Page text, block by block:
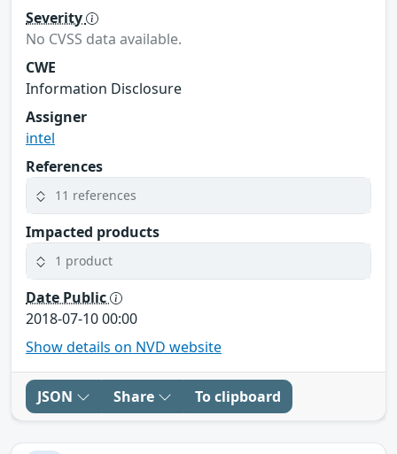
Severity
No CVSS data available.
CWE
Information Disclosure
Assigner
intel
References
11 references
Impacted products
1 product
Date Public
2018-07-10 00:00
Show details on NVD website
JSON Share To clipboard